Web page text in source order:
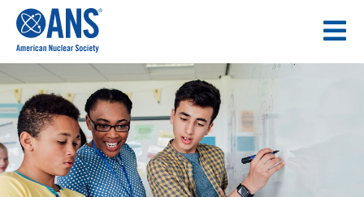
CONTENT